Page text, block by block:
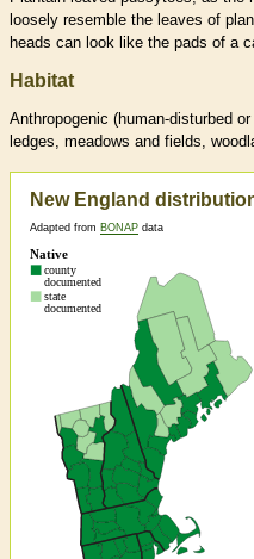
loosely resemble the leaves of
heads can look like the pads of a
Habitat
Anthropogenic (human-disturbed
ledges, meadows and fields,
New England
Adapted from BONAP data